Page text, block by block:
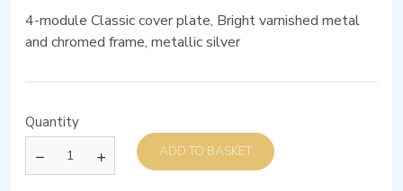
4-module Classic cover plate, Bright varnished metal
and chromed frame, metallic silver
Quantity
ADD TO BASKET